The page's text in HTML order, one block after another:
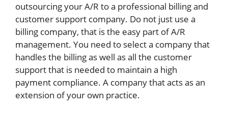
outsourcing your A/R to a professional billing and
customer support company. Do not just use a
billing company, that is the easy part of A/R
management. You need to select a company that
handles the billing as well as all the customer
support that is needed to maintain a high
payment compliance. A company that acts as an
extension of your own practice.